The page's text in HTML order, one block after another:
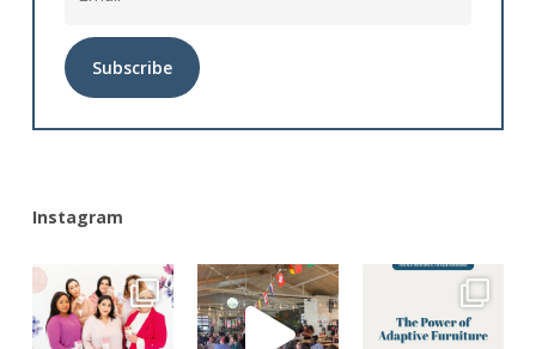
Instagram